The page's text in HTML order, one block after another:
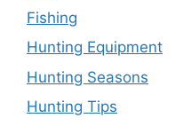
Fishing
Hunting Equipment
Hunting Seasons
Hunting Tips